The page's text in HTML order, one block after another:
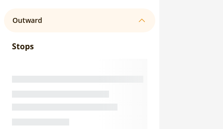
Outward
Stops